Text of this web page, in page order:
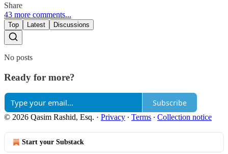
Share
43 more comments...
Top Latest Discussions
No posts
Ready for more?
Subscribe
© 2026 Qasim Rashid, Esq. · Privacy ∙ Terms ∙ Collection notice
Start your Substack